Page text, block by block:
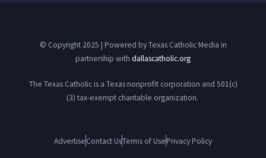
© Copyright 2025 | Powered by Texas Catholic Media in
partnership with dallascatholic.org
The Texas Catholic is a Texas nonprofit corporation and 501(c)
(3) tax-exempt charitable organization.
AdvertiseContact UsTerms of UsePrivacy Policy